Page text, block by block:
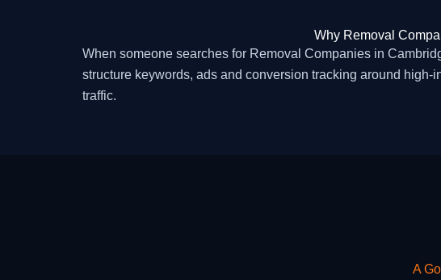
Why Removal
When someone searches for Removal Companies in
structure keywords, ads and conversion tracking around
traffic.
A